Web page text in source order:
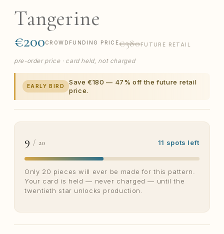
Tangerine
€200CROWDFUNDING PRICE€380FUTURE RETAIL
pre-order price · card held, not charged
EARLY BIRD
Save €180 — 47% off the future retail
price.
9 / 20 11 spots left
Only 20 pieces will ever be made for this pattern.
Your card is held — never charged — until the
twentieth star unlocks production.